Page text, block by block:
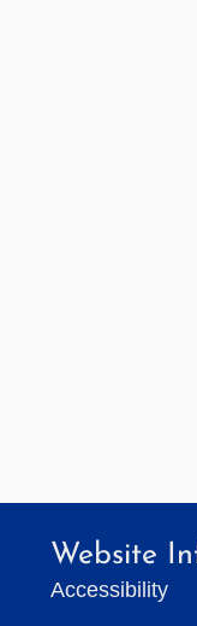
Website
Accessibility